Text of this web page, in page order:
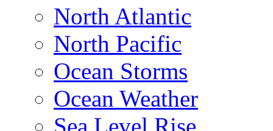
North Atlantic
North Pacific
Ocean Storms
Ocean Weather
Sea Level Rise